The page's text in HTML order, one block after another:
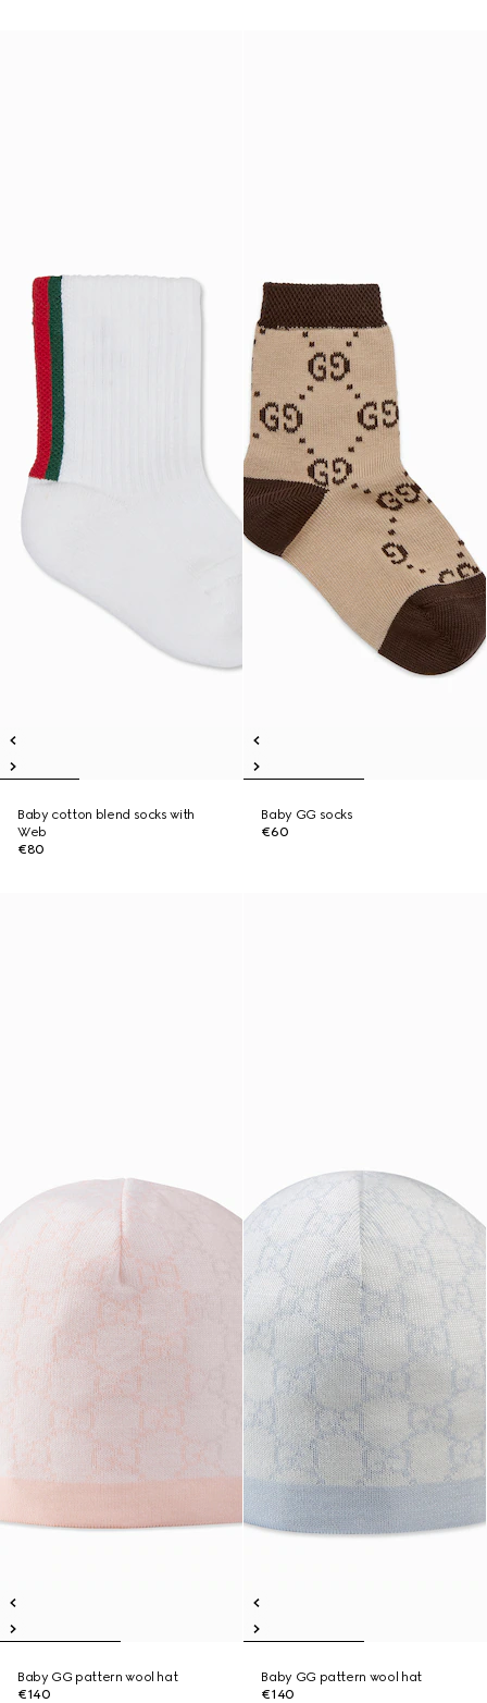
Baby cotton blend socks with
Web
€80
Baby GG socks
€60
Baby GG pattern wool hat
€140
Baby GG pattern wool hat
€140